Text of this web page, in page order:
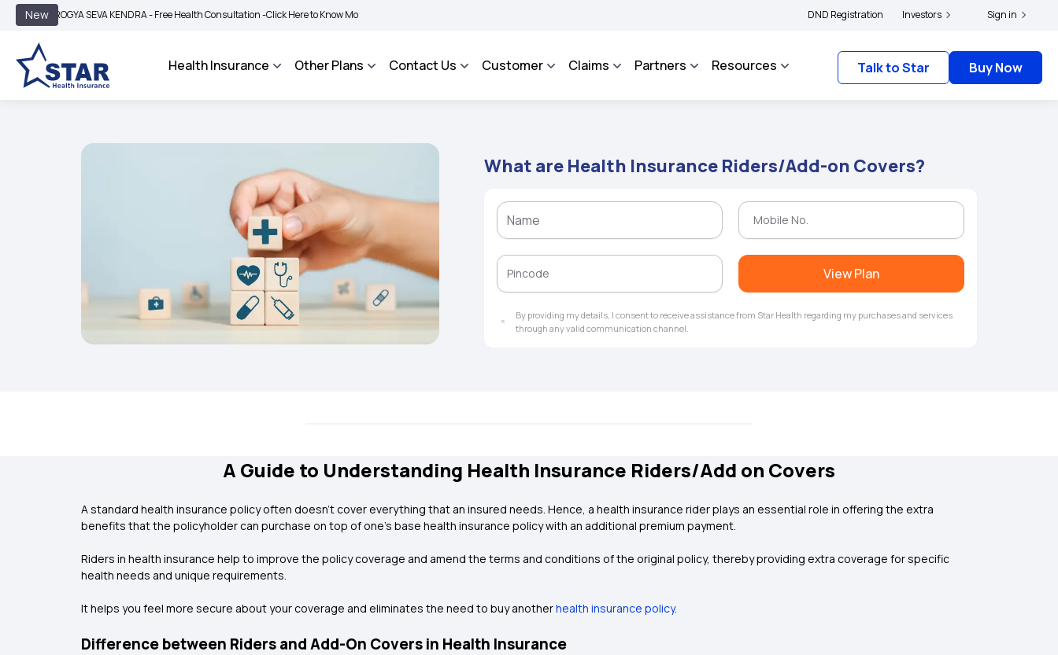
NewSEVA KENDRA - Free Health Consultation -Click Here to Know More | BIMA BHAROSA - An Integrated Grievance Management System to facilitate the policyholders and complainants to file their grievances with IRDAI - Click here to know more
DND Registration Investors Sign in
Health Insurance Other Plans Contact Us Customer Claims Partners Resources Talk to Star Buy Now
What are Health Insurance Riders/Add-on Covers?
View Plan
By providing my details, I consent to receive assistance from Star Health regarding my purchases and services
through any valid communication channel.
A Guide to Understanding Health Insurance Riders/Add on Covers
A standard health insurance policy often doesn’t cover everything that an insured needs. Hence, a health insurance rider plays an essential role in offering the extra
benefits that the policyholder can purchase on top of one’s base health insurance policy with an additional premium payment.
Riders in health insurance help to improve the policy coverage and amend the terms and conditions of the original policy, thereby providing extra coverage for specific
health needs and unique requirements.
It helps you feel more secure about your coverage and eliminates the need to buy anotherhealth insurance policy.
Difference between Riders and Add-On Covers in Health Insurance